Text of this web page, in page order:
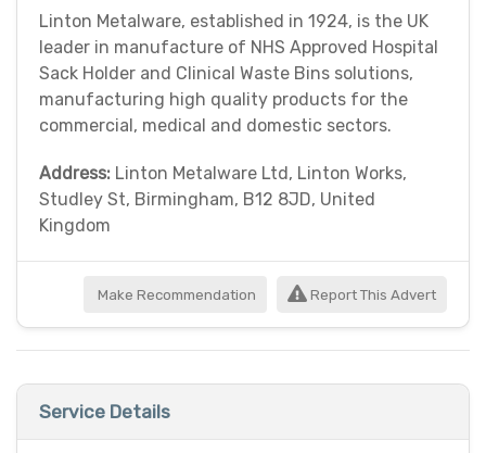
Linton Metalware, established in 1924, is the UK
leader in manufacture of NHS Approved Hospital
Sack Holder and Clinical Waste Bins solutions,
manufacturing high quality products for the
commercial, medical and domestic sectors.
Address: Linton Metalware Ltd, Linton Works,
Studley St, Birmingham, B12 8JD, United
Kingdom
Make Recommendation Report This Advert
Service Details